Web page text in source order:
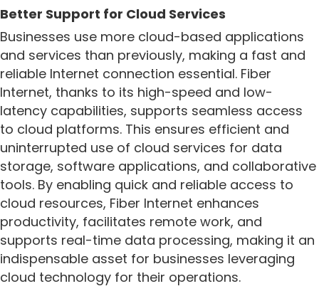
Better Support for Cloud Services
Businesses use more cloud-based applications
and services than previously, making a fast and
reliable Internet connection essential. Fiber
Internet, thanks to its high-speed and low-
latency capabilities, supports seamless access
to cloud platforms. This ensures efficient and
uninterrupted use of cloud services for data
storage, software applications, and collaborative
tools. By enabling quick and reliable access to
cloud resources, Fiber Internet enhances
productivity, facilitates remote work, and
supports real-time data processing, making it an
indispensable asset for businesses leveraging
cloud technology for their operations.